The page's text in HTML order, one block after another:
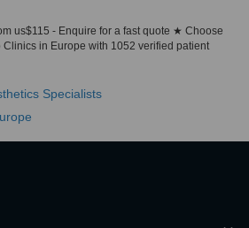
us$115 - Enquire for a fast quote ★ Choose
in Europe with 1052 verified patient
Specialists